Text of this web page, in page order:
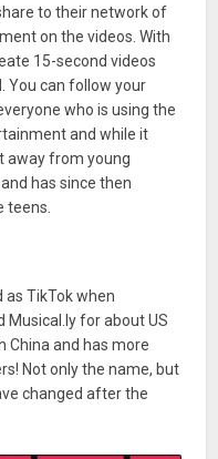
to their network of
on the videos. With
15-second videos
You can follow your
who is using the
and while it
away from young
has since then
teens.
as TikTok when
Musical.ly for about US
China and has more
Not only the name, but
changed after the